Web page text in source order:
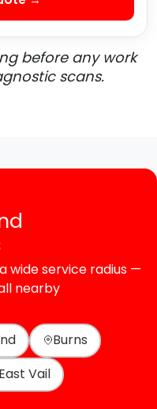
before any work
scans.
wide service radius —
nearby
Burns
East Vail